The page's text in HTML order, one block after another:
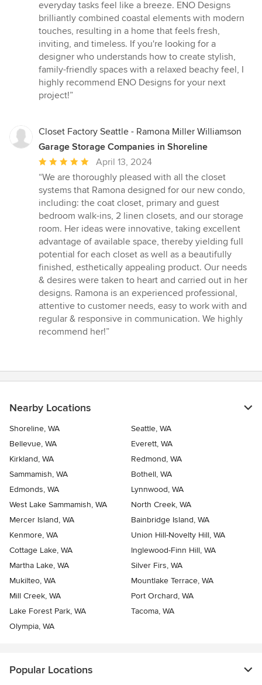
everyday tasks feel like a breeze. ENO Designs
brilliantly combined coastal elements with modern
touches, resulting in a home that feels fresh,
inviting, and timeless. If you're looking for a
designer who understands how to create stylish,
family-friendly spaces with a relaxed beachy feel, I
highly recommend ENO Designs for your next
project!”
Closet Factory Seattle - Ramona Miller Williamson
Garage Storage Companies in Shoreline
Average
rating:
5
out
of
5
stars
April 13, 2024
“We are thoroughly pleased with all the closet
systems that Ramona designed for our new condo,
including: the coat closet, primary and guest
bedroom walk-ins, 2 linen closets, and our storage
room. Her ideas were innovative, taking excellent
advantage of available space, thereby yielding full
potential for each closet as well as a beautifully
finished, esthetically appealing product. Our needs
& desires were taken to heart and carried out in her
designs. Ramona is an experienced professional,
attentive to customer needs, easy to work with and
regular & responsive in communication. We highly
recommend her!”
Nearby Locations
Shoreline, WA
Seattle, WA
Bellevue, WA
Everett, WA
Kirkland, WA
Redmond, WA
Sammamish, WA
Bothell, WA
Edmonds, WA
Lynnwood, WA
West Lake Sammamish, WA
North Creek, WA
Mercer Island, WA
Bainbridge Island, WA
Kenmore, WA
Union Hill-Novelty Hill, WA
Cottage Lake, WA
Inglewood-Finn Hill, WA
Martha Lake, WA
Silver Firs, WA
Mukilteo, WA
Mountlake Terrace, WA
Mill Creek, WA
Port Orchard, WA
Lake Forest Park, WA
Tacoma, WA
Olympia, WA
Popular Locations